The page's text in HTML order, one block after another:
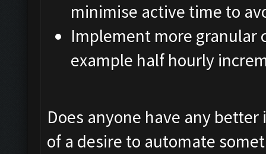
minimise active time to
Implement more granular
example half hourly
Does anyone have any
of a desire to automate